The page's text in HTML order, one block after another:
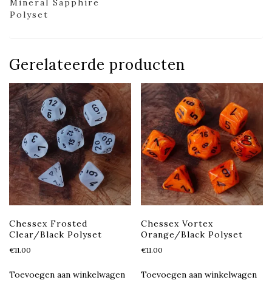
Mineral Sapphire
Polyset
Gerelateerde producten
Chessex Frosted
Clear/Black Polyset
€11.00
Toevoegen aan winkelwagen
Chessex Vortex
Orange/Black Polyset
€11.00
Toevoegen aan winkelwagen